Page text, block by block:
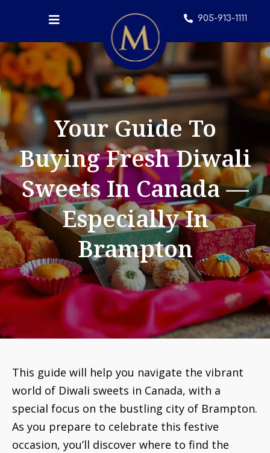
905-913-1111
Your Guide To
Buying Fresh Diwali
Sweets In Canada —
Especially In
Brampton
This guide will help you navigate the vibrant
world of Diwali sweets in Canada, with a
special focus on the bustling city of Brampton.
As you prepare to celebrate this festive
occasion, you’ll discover where to find the